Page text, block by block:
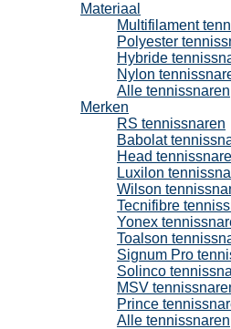
Materiaal
Multifilament
Polyester
Hybride
Nylon
Alle tennissnaren
Merken
RS tennissnaren
Babolat
Head
Luxilon
Wilson
Tecnifibre
Yonex
Toalson
Signum Pro
Solinco
MSV
Prince
Alle tennissnaren